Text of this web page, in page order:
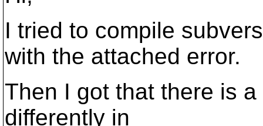
I tried to compile
with the attached error.
Then I got that there is
differently in